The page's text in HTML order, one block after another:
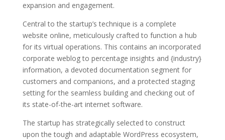
expansion and engagement.
Central to the startup’s technique is a complete
website online, meticulously crafted to function a hub
for its virtual operations. This contains an incorporated
corporate weblog to percentage insights and {industry}
information, a devoted documentation segment for
customers and companions, and a protected staging
setting for the seamless building and checking out of
its state-of-the-art internet software.
The startup has strategically selected to construct
upon the tough and adaptable WordPress ecosystem,